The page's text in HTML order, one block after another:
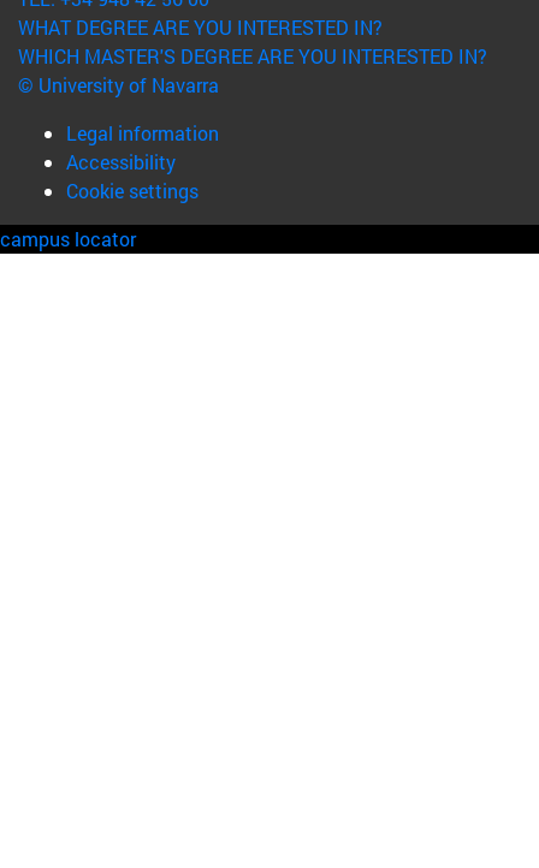
WHAT DEGREE ARE YOU INTERESTED IN?
WHICH MASTER'S DEGREE ARE YOU INTERESTED IN?
© University of Navarra
Legal information
Accessibility
Cookie settings
campus locator